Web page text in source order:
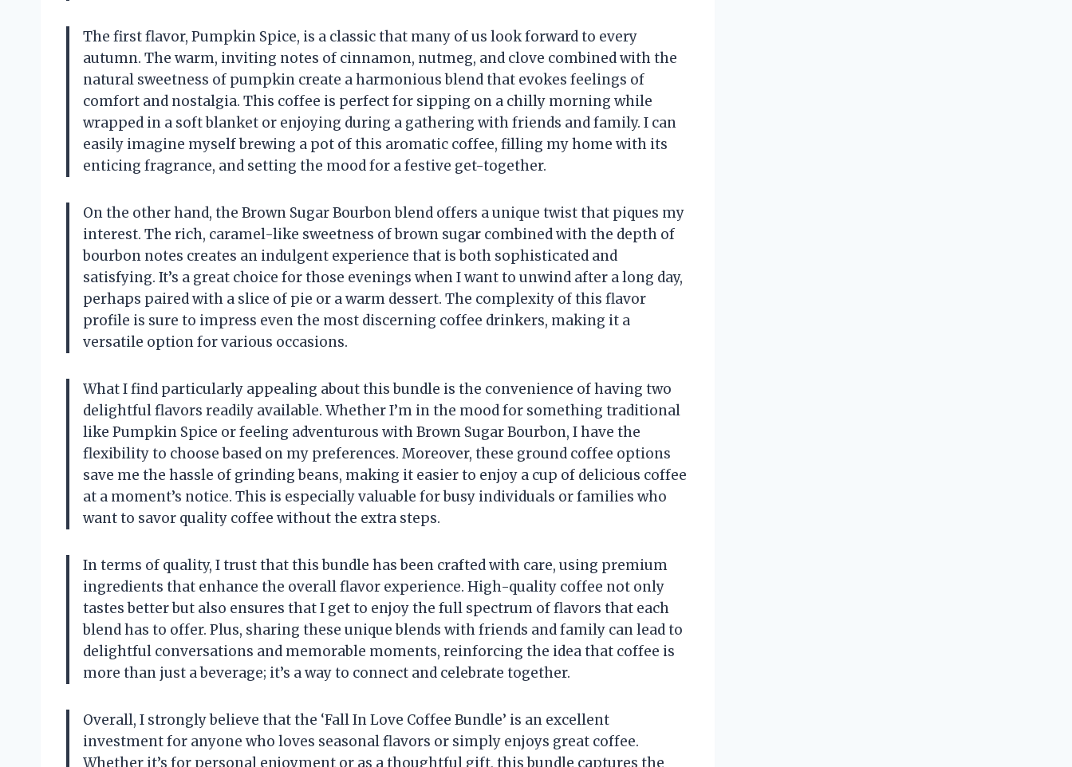
The first flavor, Pumpkin Spice, is a classic that many of us look forward to every
autumn. The warm, inviting notes of cinnamon, nutmeg, and clove combined with the
natural sweetness of pumpkin create a harmonious blend that evokes feelings of
comfort and nostalgia. This coffee is perfect for sipping on a chilly morning while
wrapped in a soft blanket or enjoying during a gathering with friends and family. I can
easily imagine myself brewing a pot of this aromatic coffee, filling my home with its
enticing fragrance, and setting the mood for a festive get-together.
On the other hand, the Brown Sugar Bourbon blend offers a unique twist that piques my
interest. The rich, caramel-like sweetness of brown sugar combined with the depth of
bourbon notes creates an indulgent experience that is both sophisticated and
satisfying. It’s a great choice for those evenings when I want to unwind after a long day,
perhaps paired with a slice of pie or a warm dessert. The complexity of this flavor
profile is sure to impress even the most discerning coffee drinkers, making it a
versatile option for various occasions.
What I find particularly appealing about this bundle is the convenience of having two
delightful flavors readily available. Whether I’m in the mood for something traditional
like Pumpkin Spice or feeling adventurous with Brown Sugar Bourbon, I have the
flexibility to choose based on my preferences. Moreover, these ground coffee options
save me the hassle of grinding beans, making it easier to enjoy a cup of delicious coffee
at a moment’s notice. This is especially valuable for busy individuals or families who
want to savor quality coffee without the extra steps.
In terms of quality, I trust that this bundle has been crafted with care, using premium
ingredients that enhance the overall flavor experience. High-quality coffee not only
tastes better but also ensures that I get to enjoy the full spectrum of flavors that each
blend has to offer. Plus, sharing these unique blends with friends and family can lead to
delightful conversations and memorable moments, reinforcing the idea that coffee is
more than just a beverage; it’s a way to connect and celebrate together.
Overall, I strongly believe that the ‘Fall In Love Coffee Bundle’ is an excellent
investment for anyone who loves seasonal flavors or simply enjoys great coffee.
Whether it’s for personal enjoyment or as a thoughtful gift, this bundle captures the